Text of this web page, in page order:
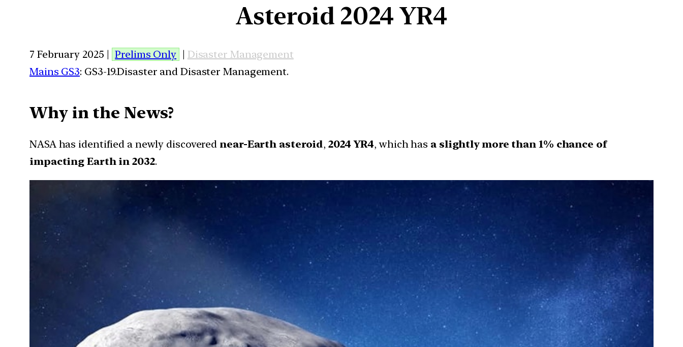
Asteroid 2024 YR4
7 February 2025 | Prelims Only | Disaster Management
Mains GS3: GS3-19.Disaster and Disaster Management.
Why in the News?
NASA has identified a newly discovered near-Earth asteroid,2024 YR4, which has a slightly more than 1% chance of
impacting Earth in 2032.